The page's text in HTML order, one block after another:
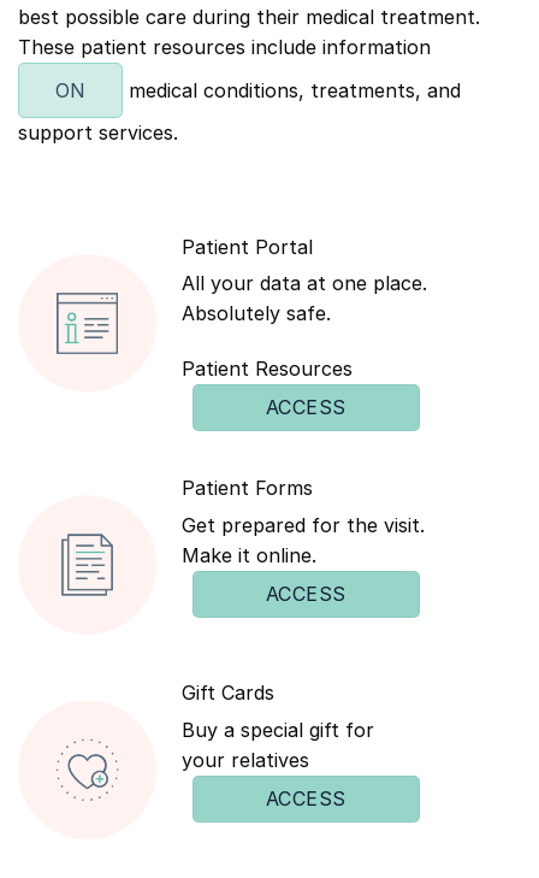
best possible care during their medical treatment.
These patient resources include information
ON
medical conditions, treatments, and
support services.
Patient Portal
All your data at one place.
Absolutely safe.
Patient Resources
ACCESS
Patient Forms
Get prepared for the visit.
Make it online.
ACCESS
Gift Cards
Buy a special gift for
your relatives
ACCESS